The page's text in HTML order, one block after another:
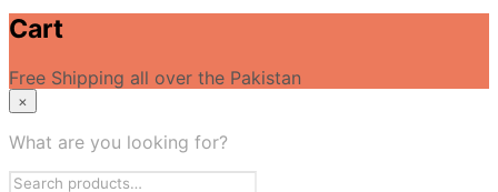
Cart
Free Shipping all over the Pakistan
×
What are you looking for?